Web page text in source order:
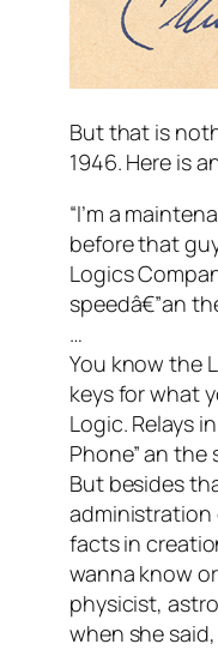
But that is
1946. Here is
“I’m a
before that
Logics
speedâ€”an
…
You know the
keys for what
Logic. Relays
Phone” an
But besides
administration
facts in
wanna know
physicist,
when she